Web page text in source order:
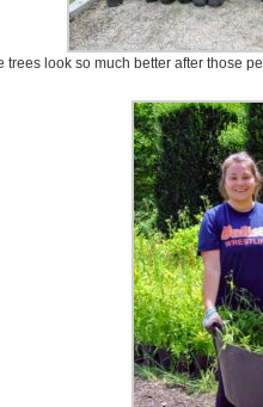
trees look so much better after those